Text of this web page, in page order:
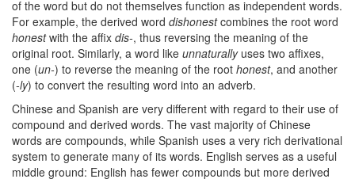
of the word but do not themselves function as independent words.
For example, the derived word dishonestcombines the root word
honestwith the affix dis-, thus reversing the meaning of the
original root. Similarly, a word like unnaturallyuses two affixes,
one (un-) to reverse the meaning of the root honest, and another
(-ly) to convert the resulting word into an adverb.
Chinese and Spanish are very different with regard to their use of
compound and derived words. The vast majority of Chinese
words are compounds, while Spanish uses a very rich derivational
system to generate many of its words. English serves as a useful
middle ground: English has fewer compounds but more derived